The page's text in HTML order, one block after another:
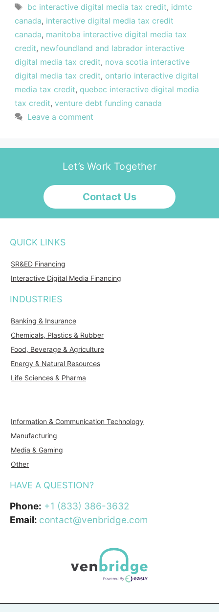
bc interactive digital media tax credit, idmtc
canada, interactive digital media tax credit
canada, manitoba interactive digital media tax
credit, newfoundland and labrador interactive
digital media tax credit, nova scotia interactive
digital media tax credit, ontario interactive digital
media tax credit, quebec interactive digital media
tax credit, venture debt funding canada
Leave a comment
Let’s Work Together
Contact Us
QUICK LINKS
SR&ED Financing
Interactive Digital Media Financing
INDUSTRIES
Banking & Insurance
Chemicals, Plastics & Rubber
Food, Beverage & Agriculture
Energy & Natural Resources
Life Sciences & Pharma
Information & Communication Technology
Manufacturing
Media & Gaming
Other
HAVE A QUESTION?
Phone: +1 (833) 386-3632
Email: contact@venbridge.com